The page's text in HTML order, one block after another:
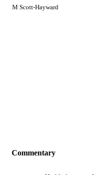
M Scott-Hayward
Commentary